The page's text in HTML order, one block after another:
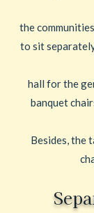
the
to sit
hall for the
banquet
Besides, the